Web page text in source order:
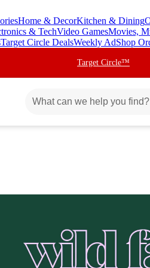
Home & DecorKitchen & Dining
& TechVideo GamesMovies,
Target Circle DealsWeekly AdShop
Target Circle™